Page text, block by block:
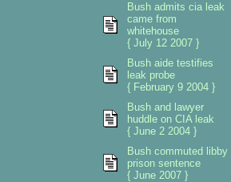
Bush admits cia leak
came from
whitehouse
{ July 12 2007 }
Bush aide testifies
leak probe
{ February 9 2004 }
Bush and lawyer
huddle on CIA leak
{ June 2 2004 }
Bush commuted libby
prison sentence
{ June 2007 }